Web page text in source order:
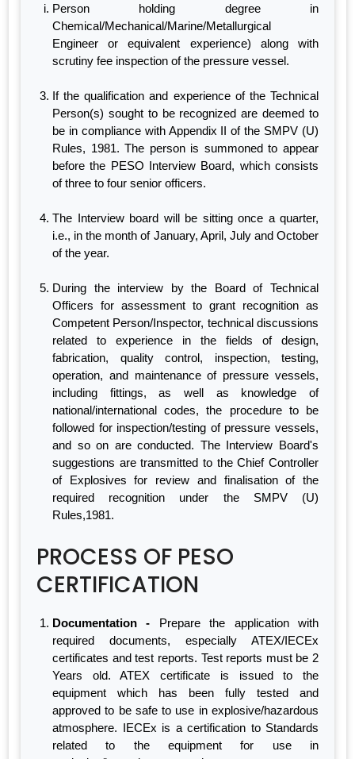
Person holding degree in
Chemical/Mechanical/Marine/Metallurgical
Engineer or equivalent experience) along with
scrutiny fee inspection of the pressure vessel.
If the qualification and experience of the Technical
Person(s) sought to be recognized are deemed to
be in compliance with Appendix II of the SMPV (U)
Rules, 1981. The person is summoned to appear
before the PESO Interview Board, which consists
of three to four senior officers.
The Interview board will be sitting once a quarter,
i.e., in the month of January, April, July and October
of the year.
During the interview by the Board of Technical
Officers for assessment to grant recognition as
Competent Person/Inspector, technical discussions
related to experience in the fields of design,
fabrication, quality control, inspection, testing,
operation, and maintenance of pressure vessels,
including fittings, as well as knowledge of
national/international codes, the procedure to be
followed for inspection/testing of pressure vessels,
and so on are conducted. The Interview Board's
suggestions are transmitted to the Chief Controller
of Explosives for review and finalisation of the
required recognition under the SMPV (U)
Rules,1981.
PROCESS OF PESO
CERTIFICATION
Documentation - Prepare the application with
required documents, especially ATEX/IECEx
certificates and test reports. Test reports must be 2
Years old. ATEX certificate is issued to the
equipment which has been fully tested and
approved to be safe to use in explosive/hazardous
atmosphere. IECEx is a certification to Standards
related to the equipment for use in